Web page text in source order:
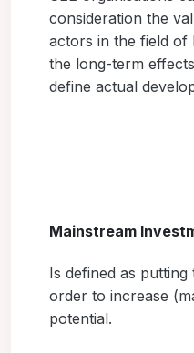
consideration the
actors in the field of
the long-term
define actual
Mainstream
Is defined as
order to increase
potential.